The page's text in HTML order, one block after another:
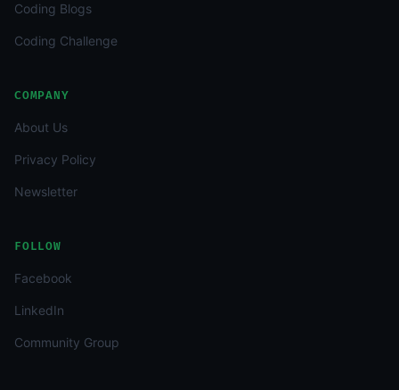
Coding Blogs
Coding Challenge
COMPANY
About Us
Privacy Policy
Newsletter
FOLLOW
Facebook
LinkedIn
Community Group